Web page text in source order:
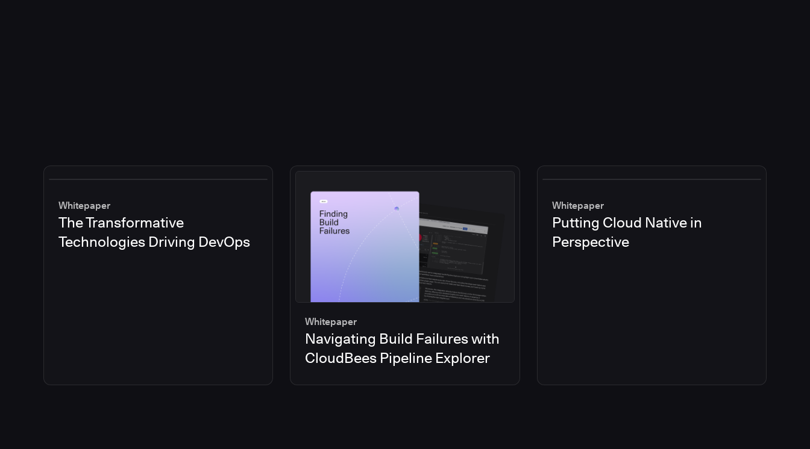
Whitepaper
The Transformative
Technologies Driving DevOps
Whitepaper
Navigating Build Failures with
CloudBees Pipeline Explorer
Whitepaper
Putting Cloud Native in
Perspective